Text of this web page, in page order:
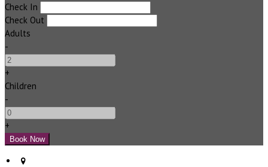
Check In
Check Out
Adults
-
+
Children
-
+